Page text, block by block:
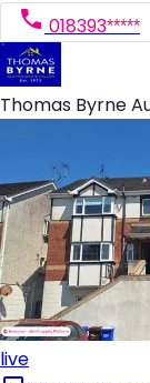
018393*****
Thomas Byrne
live